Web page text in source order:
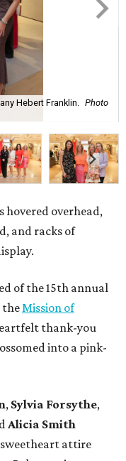
Hebert Franklin.
Photo
hovered overhead,
and racks of
of the 15th annual
theMission of
thank-you
into a pink-
, Sylvia Forsythe,
Alicia Smith
attire